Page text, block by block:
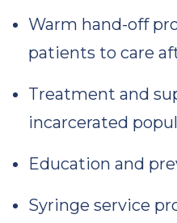
Warm hand-off
patients to care
Treatment and
incarcerated
Education and
Syringe service